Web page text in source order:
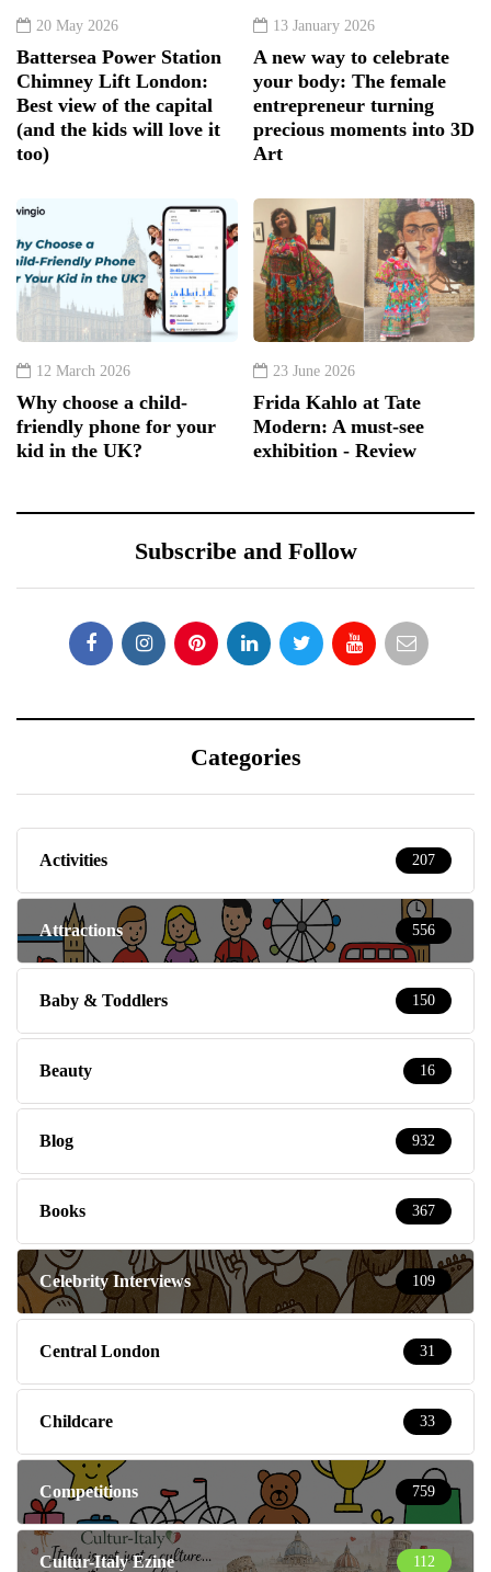
20 May 2026
Battersea Power Station
Chimney Lift London:
Best view of the capital
(and the kids will love it
too)
13 January 2026
A new way to celebrate
your body: The female
entrepreneur turning
precious moments into 3D
Art
12 March 2026
Why choose a child-
friendly phone for your
kid in the UK?
23 June 2026
Frida Kahlo at Tate
Modern: A must-see
exhibition - Review
Subscribe and Follow
Categories
Activities 207
Attractions 556
Baby & Toddlers 150
Beauty 16
Blog 932
Books 367
Celebrity Interviews 109
Central London 31
Childcare 33
Competitions 759
Cultur-Italy Ezine 112